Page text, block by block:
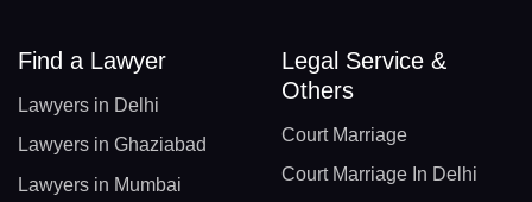
Find a Lawyer
Lawyers in Delhi
Lawyers in Ghaziabad
Lawyers in Mumbai
Legal Service &
Others
Court Marriage
Court Marriage In Delhi